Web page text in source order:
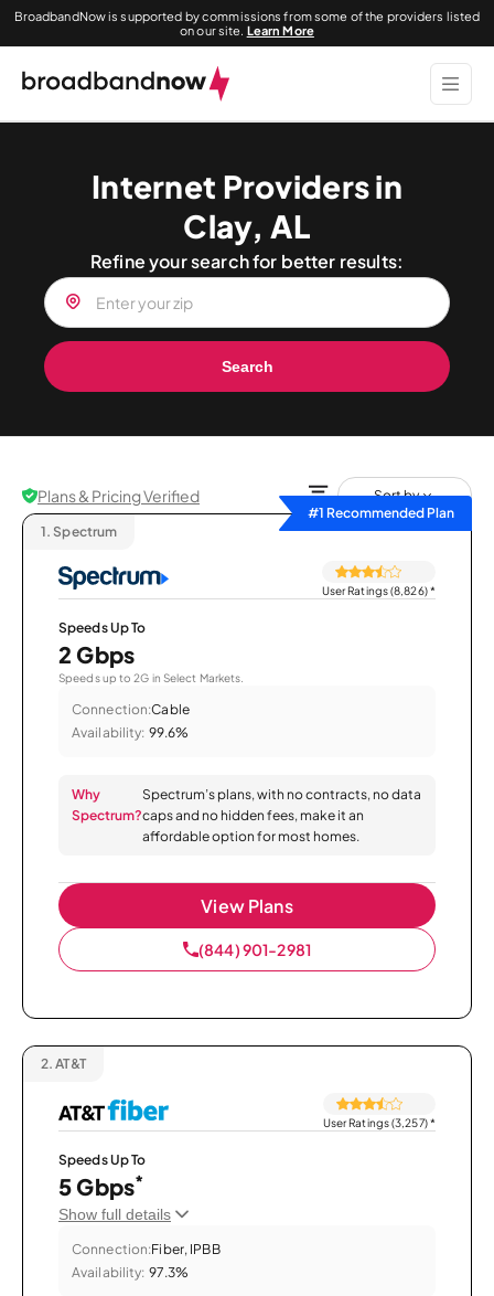
BroadbandNow is supported by commissions from some of the providers listed
on our site. Learn More
Internet Providers in
Clay, AL
Refine your search for better results:
Search
Plans & Pricing Verified
Sort by
#1 Recommended Plan
1. Spectrum
User Ratings (8,826)*
Speeds Up To
2 Gbps
Speeds up to 2G in Select Markets.
Connection:Cable
Availability: 99.6%
Why
Spectrum?
Spectrum’s plans, with no contracts, no data
caps and no hidden fees, make it an
affordable option for most homes.
View Plans
(844) 901-2981
2. AT&T
User Ratings (3,257)*
Speeds Up To
5 Gbps*
Show full details
Connection:Fiber, IPBB
Availability: 97.3%